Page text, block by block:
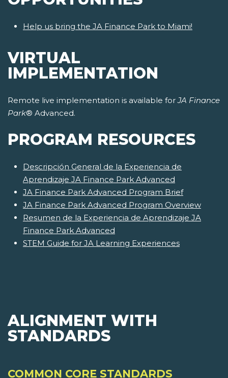
Help us bring the JA Finance Park to Miami!
VIRTUAL
IMPLEMENTATION
Remote live implementation is available forJA Finance
Park® Advanced.
PROGRAM RESOURCES
Descripción General de la Experiencia de
Aprendizaje JA Finance Park Advanced
JA Finance Park Advanced Program Brief
JA Finance Park Advanced Program Overview
Resumen de la Experiencia de Aprendizaje JA
Finance Park Advanced
STEM Guide for JA Learning Experiences
ALIGNMENT WITH
STANDARDS
COMMON CORE STANDARDS